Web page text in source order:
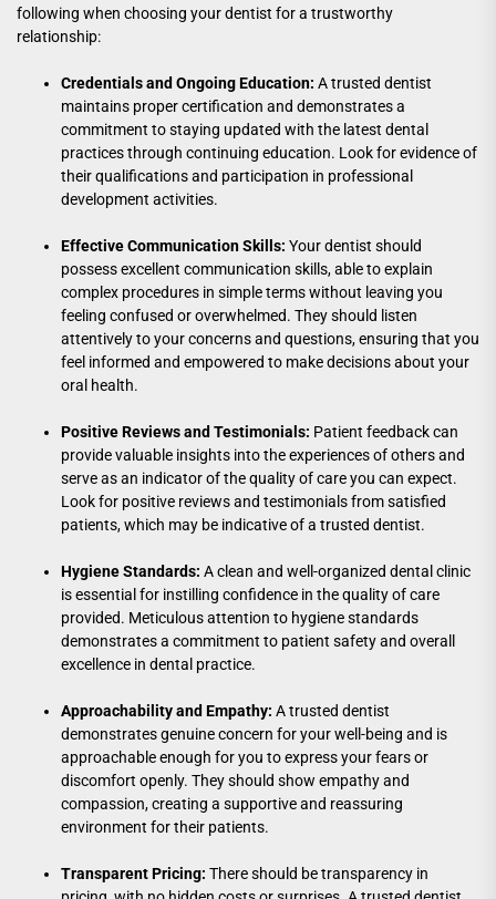
following when choosing your dentist for a trustworthy
relationship:
Credentials and Ongoing Education: A trusted dentist
maintains proper certification and demonstrates a
commitment to staying updated with the latest dental
practices through continuing education. Look for evidence of
their qualifications and participation in professional
development activities.
Effective Communication Skills: Your dentist should
possess excellent communication skills, able to explain
complex procedures in simple terms without leaving you
feeling confused or overwhelmed. They should listen
attentively to your concerns and questions, ensuring that you
feel informed and empowered to make decisions about your
oral health.
Positive Reviews and Testimonials: Patient feedback can
provide valuable insights into the experiences of others and
serve as an indicator of the quality of care you can expect.
Look for positive reviews and testimonials from satisfied
patients, which may be indicative of a trusted dentist.
Hygiene Standards: A clean and well-organized dental clinic
is essential for instilling confidence in the quality of care
provided. Meticulous attention to hygiene standards
demonstrates a commitment to patient safety and overall
excellence in dental practice.
Approachability and Empathy: A trusted dentist
demonstrates genuine concern for your well-being and is
approachable enough for you to express your fears or
discomfort openly. They should show empathy and
compassion, creating a supportive and reassuring
environment for their patients.
Transparent Pricing: There should be transparency in